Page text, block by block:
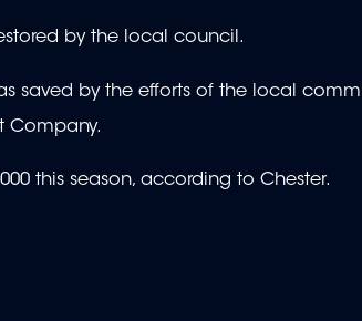
by the local council.
saved by the efforts of the local
Company.
this season, according to Chester.